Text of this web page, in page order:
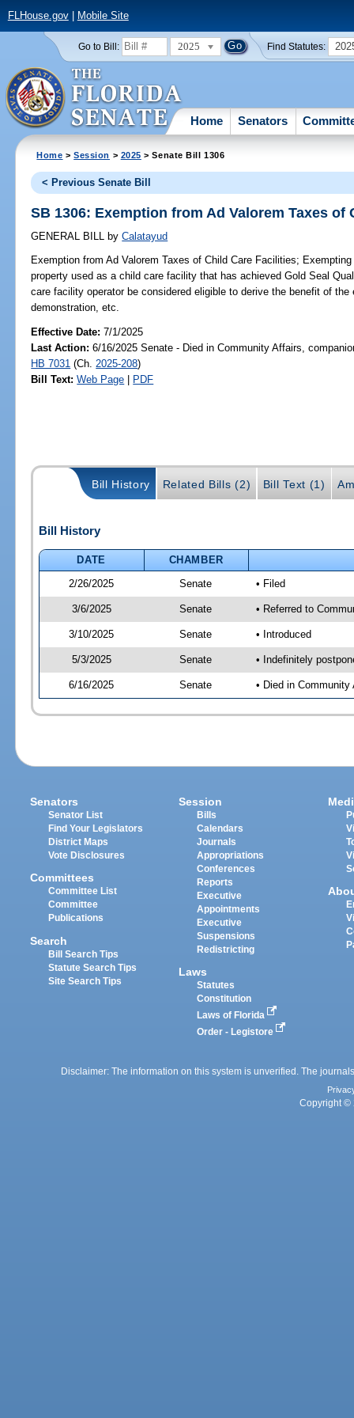
FLHouse.gov| Mobile Site
Go to Bill: 2025 Find Statutes:
Home Senators
Home >Session > 2025 > Senate Bill 1306
< Previous Senate Bill
SB 1306: Exemption from Ad Valorem Taxes of
GENERAL BILL by Calatayud
Exemption from Ad Valorem Taxes of Child Care Facilities;
property used as a child care facility that has achieved Gold Seal
care facility operator be considered eligible to derive the benefit of
demonstration, etc.
Effective Date:7/1/2025
Last Action: 6/16/2025 Senate - Died in Community Affairs,
HB 7031 (Ch. 2025-208)
Bill Text: Web Page | PDF
Bill History Related Bills (2) Bill Text (1)
Bill History
DATE
CHAMBER
2/26/2025
Senate • Filed
3/6/2025 Senate • Referred to
3/10/2025 Senate • Introduced
5/3/2025 Senate • Indefinitely
6/16/2025 Senate • Died in
Senators
Senator List
Find Your Legislators
District Maps
Vote Disclosures
Committees
Committee List
Committee
Publications
Search
Bill Search Tips
Statute Search Tips
Site Search Tips
Session
Bills
Calendars
Journals
Appropriations
Conferences
Reports
Executive
Appointments
Executive
Suspensions
Redistricting
Laws
Statutes
Constitution
Laws of Florida
Order - Legistore
Disclaimer: The information on this system is unverified. The
Copyright ©